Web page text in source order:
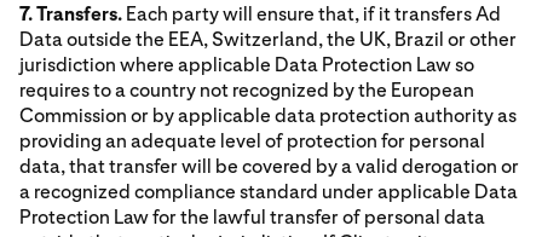
7. Transfers. Each party will ensure that, if it transfers Ad
Data outside the EEA, Switzerland, the UK, Brazil or other
jurisdiction where applicable Data Protection Law so
requires to a country not recognized by the European
Commission or by applicable data protection authority as
providing an adequate level of protection for personal
data, that transfer will be covered by a valid derogation or
a recognized compliance standard under applicable Data
Protection Law for the lawful transfer of personal data